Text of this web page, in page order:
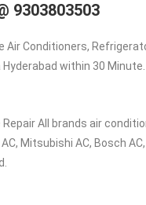
9303803503
Conditioners,
within 30 Minute.
All brands air
Mitsubishi AC, Bosch